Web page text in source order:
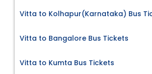
Vitta to Kolhapur(Karnataka) Bus
Vitta to Bangalore Bus Tickets
Vitta to Kumta Bus Tickets